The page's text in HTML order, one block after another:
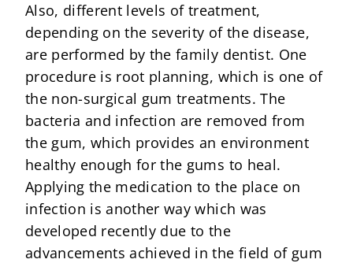
Also, different levels of treatment,
depending on the severity of the disease,
are performed by the family dentist. One
procedure is root planning, which is one of
the non-surgical gum treatments. The
bacteria and infection are removed from
the gum, which provides an environment
healthy enough for the gums to heal.
Applying the medication to the place on
infection is another way which was
developed recently due to the
advancements achieved in the field of gum